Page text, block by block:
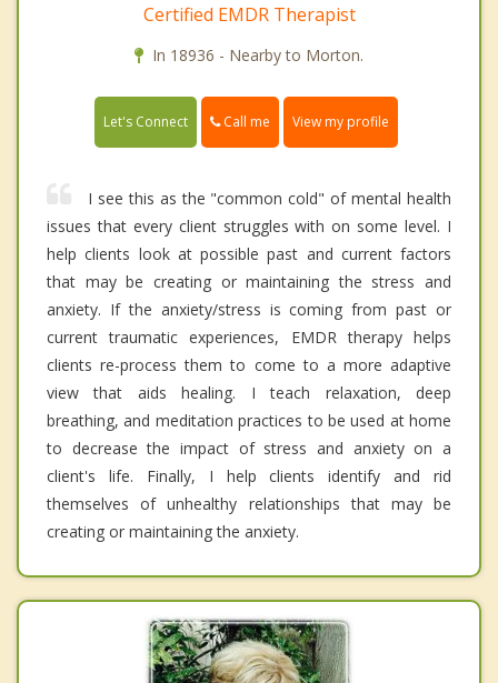
Certified EMDR Therapist
In 18936 - Nearby to Morton.
Let's Connect Call me View my profile
I see this as the "common cold" of mental health
issues that every client struggles with on some level. I
help clients look at possible past and current factors
that may be creating or maintaining the stress and
anxiety. If the anxiety/stress is coming from past or
current traumatic experiences, EMDR therapy helps
clients re-process them to come to a more adaptive
view that aids healing. I teach relaxation, deep
breathing, and meditation practices to be used at home
to decrease the impact of stress and anxiety on a
client's life. Finally, I help clients identify and rid
themselves of unhealthy relationships that may be
creating or maintaining the anxiety.